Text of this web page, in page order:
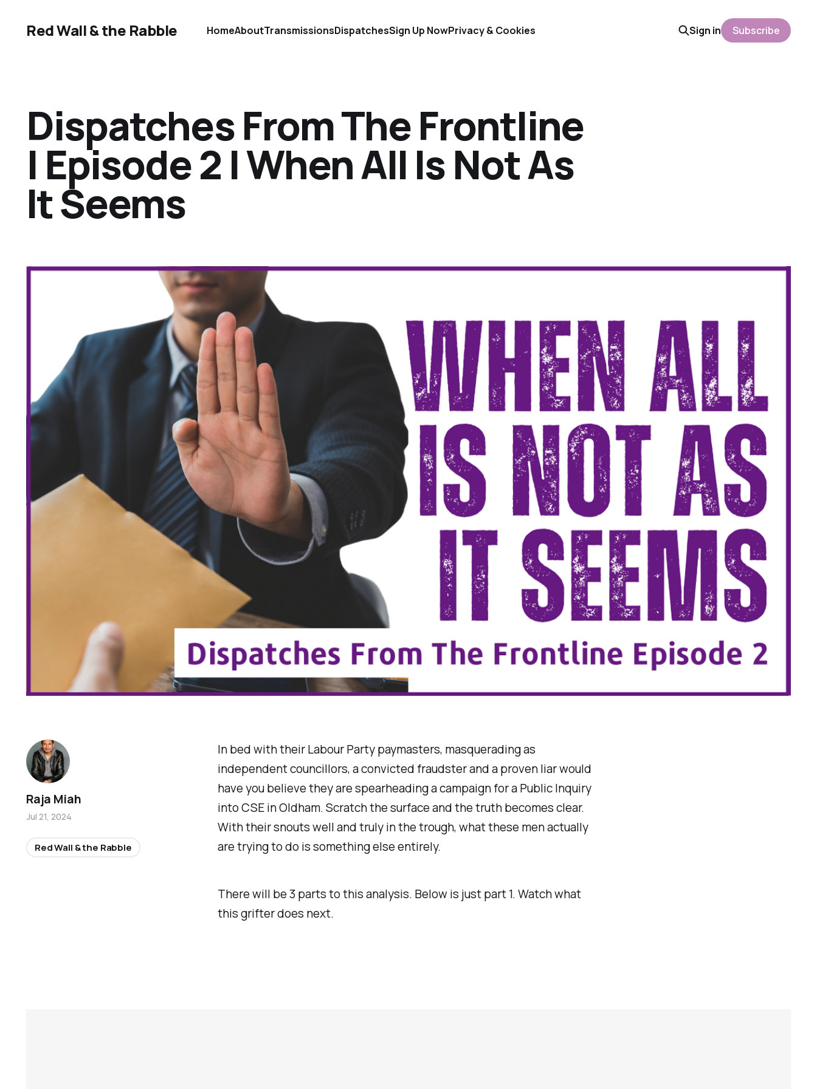
Red Wall & the Rabble HomeAboutTransmissionsDispatchesSign Up NowPrivacy & Cookies Sign in Subscribe
Dispatches From The Frontline
| Episode 2 | When All Is Not As
It Seems
In bed with their Labour Party paymasters, masquerading as
independent councillors, a convicted fraudster and a proven liar would
have you believe they are spearheading a campaign for a Public Inquiry
into CSE in Oldham. Scratch the surface and the truth becomes clear.
With their snouts well and truly in the trough, what these men actually
are trying to do is something else entirely.
There will be 3 parts to this analysis. Below is just part 1. Watch what
this grifter does next.
Raja Miah
Jul 21, 2024
Red Wall & the Rabble